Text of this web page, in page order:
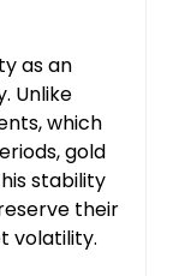
as an
Unlike
which
gold
stability
their
volatility.